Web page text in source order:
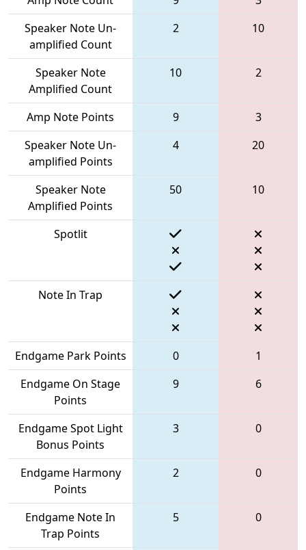
Speaker Note Un-
amplified Count
2 10
Speaker Note
Amplified Count
10 2
Amp Note Points 9
3
Speaker Note Un-
amplified Points
4 20
Speaker Note
Amplified Points
50 10
Spotlit
Note In Trap
Endgame Park Points 0
1
Endgame On Stage
Points
9 6
Endgame Spot Light
Bonus Points
3 0
Endgame Harmony
Points
2 0
Endgame Note In
Trap Points
5 0